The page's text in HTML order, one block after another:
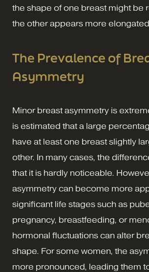
the shape of one breast might be
the other appears more
The Prevalence of
Asymmetry
Minor breast asymmetry is
is estimated that a large
have at least one breast slightly
other. In many cases, the
that it is hardly noticeable.
asymmetry can become more
significant life stages such as
pregnancy, breastfeeding, or
hormonal fluctuations can alter
shape. For some women, the
more pronounced, leading them